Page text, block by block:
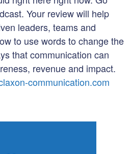
Your review will help
leaders, teams and
to use words to change the
that communication can
revenue and impact.
communication.com